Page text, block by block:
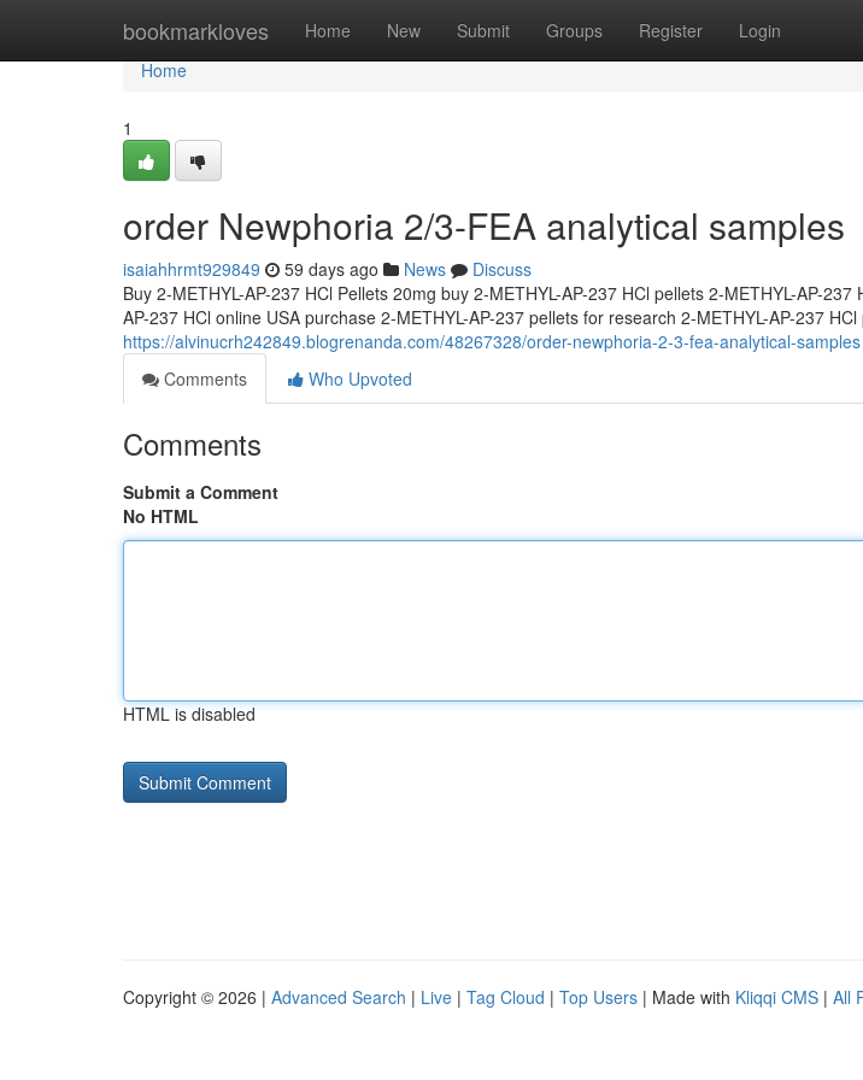
bookmarkloves Home New Submit Groups Register Login
Home
Home
1
order Newphoria 2/3-FEA analytical samples
isaiahhrmt929849 59 days ago News
Discuss
Buy 2-METHYL-AP-237 HCl Pellets 20mg buy 2-METHYL-AP-237 HCl pellets 2-METHYL-AP-
AP-237 HCl online USA purchase 2-METHYL-AP-237 pellets for research 2-METHYL-AP-237 HCl
https://alvinucrh242849.blogrenanda.com/48267328/order-newphoria-2-3-fea-analytical-samples
Comments
Who Upvoted
Comments
Submit a Comment
No HTML
HTML is disabled
Copyright © 2026 | Advanced Search | Live | Tag Cloud | Top Users | Made with Kliqqi CMS | All